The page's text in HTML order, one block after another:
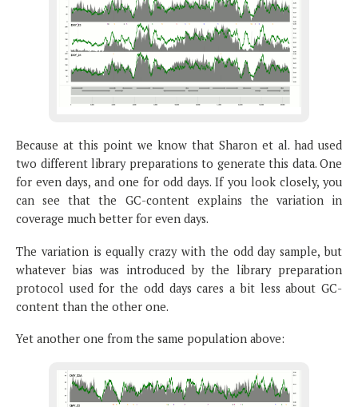
Because at this point we know that Sharon et al. had used
two different library preparations to generate this data. One
for even days, and one for odd days. If you look closely, you
can see that the GC-content explains the variation in
coverage much better for even days.
The variation is equally crazy with the odd day sample, but
whatever bias was introduced by the library preparation
protocol used for the odd days cares a bit less about GC-
content than the other one.
Yet another one from the same population above: